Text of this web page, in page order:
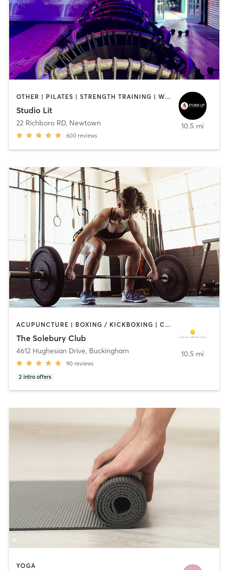
OTHER | PILATES | STRENGTH TRAINING | WEIGHT TRAINING | YOGA
Studio Lit
22 Richboro RD, Newtown
600 reviews
10.5 mi
ACUPUNCTURE | BOXING / KICKBOXING | CIRCUIT TRAINING | PILATES | STRENGTH TRAINING | WEIGHT TRAINING | YOGA
The Solebury Club
4612 Hughesian Drive, Buckingham
90 reviews
2 intro offers
10.5 mi
YOGA